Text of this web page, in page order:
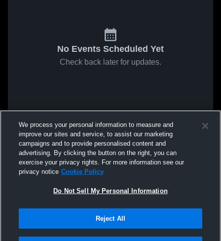
No Events Scheduled Yet
Check back later for updates.
We process your personal information to measure and
improve our sites and service, to assist our marketing
campaigns and to provide personalised content and
advertising. By clicking the button on the right, you can
exercise your privacy rights. For more information see our
privacy notice Cookie Policy
Do Not Sell My Personal Information
Reject All